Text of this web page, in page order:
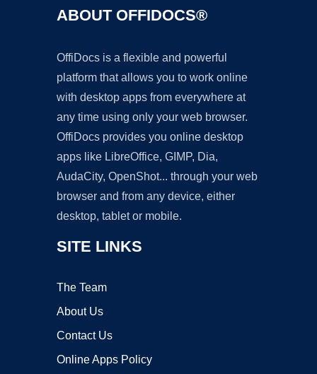
ABOUT OFFIDOCS®
OffiDocs is a flexible and powerful
platform that allows you to work online
with desktop apps from everywhere at
any time using only your web browser.
OffiDocs provides you online desktop
apps like LibreOffice, GIMP, Dia,
AudaCity, OpenShot... through your web
browser and from any device, either
desktop, tablet or mobile.
SITE LINKS
The Team
About Us
Contact Us
Online Apps Policy